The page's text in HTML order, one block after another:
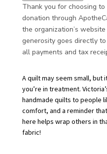
Thank you for choosing
donation through
the organization’s
generosity goes directly
all payments and tax
A quilt may seem small, but
you’re in treatment.
handmade quilts to people
comfort, and a reminder
here helps wrap others in
fabric!